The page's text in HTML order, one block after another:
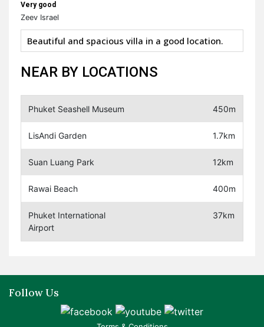
Very good
Zeev Israel
Beautiful and spacious villa in a good location.
NEAR BY LOCATIONS
Phuket Seashell Museum 450m
LisAndi Garden 1.7km
Suan Luang Park 12km
Rawai Beach 400m
Phuket International
Airport
37km
Follow Us